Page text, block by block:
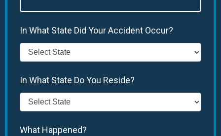
In What State Did Your Accident Occur?
In What State Do You Reside?
What Happened?